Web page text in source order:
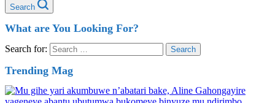
Search
What are You Looking For?
Search for:
Trending Mag